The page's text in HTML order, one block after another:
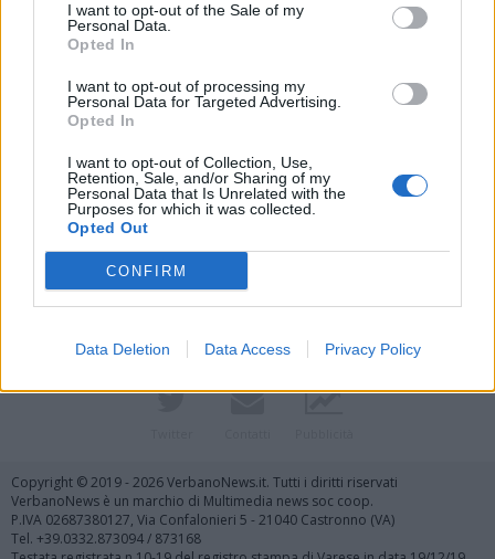
I want to opt-out of the Sale of my
Personal Data.
Opted In
I want to opt-out of processing my
Personal Data for Targeted Advertising.
Opted In
I want to opt-out of Collection, Use,
Retention, Sale, and/or Sharing of my
Personal Data that Is Unrelated with the
Purposes for which it was collected.
Opted Out
CONFIRM
Data Deletion Data Access Privacy Policy
Vai al sito in modalità classica
Copyright © 2019 - 2026 VerbanoNews.it. Tutti i diritti riservati
VerbanoNews è un marchio di Multimedia news soc coop.
P.IVA 02687380127, Via Confalonieri 5 - 21040 Castronno (VA)
Tel. +39.0332.873094 / 873168